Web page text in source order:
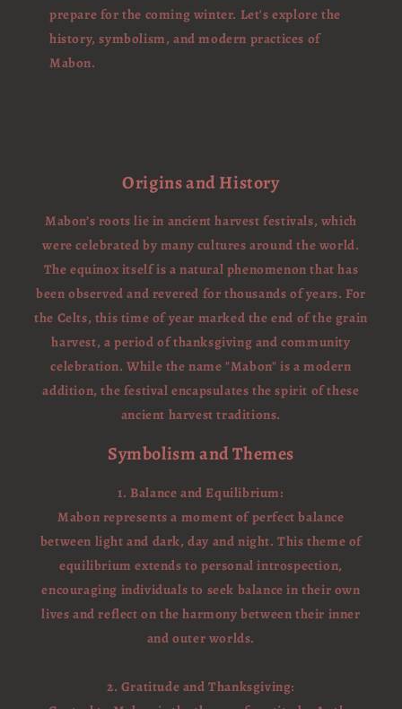
prepare for the coming winter. Let's explore the
history, symbolism, and modern practices of
Mabon.
Origins and History
Mabon’s roots lie in ancient harvest festivals, which
were celebrated by many cultures around the world.
The equinox itself is a natural phenomenon that has
been observed and revered for thousands of years. For
the Celts, this time of year marked the end of the grain
harvest, a period of thanksgiving and community
celebration. While the name "Mabon" is a modern
addition, the festival encapsulates the spirit of these
ancient harvest traditions.
Symbolism and Themes
1. Balance and Equilibrium:
Mabon represents a moment of perfect balance
between light and dark, day and night. This theme of
equilibrium extends to personal introspection,
encouraging individuals to seek balance in their own
lives and reflect on the harmony between their inner
and outer worlds.
2. Gratitude and Thanksgiving: